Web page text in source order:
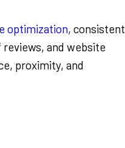
optimization, consistent
and website
proximity, and